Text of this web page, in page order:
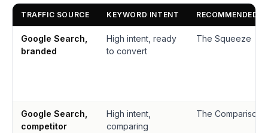
TRAFFIC SOURCE KEYWORD INTENT RECOMMENDED
Google Search,
branded
High intent, ready
to convert
The Squeeze
Google Search,
competitor
High intent,
comparing
The Comparison